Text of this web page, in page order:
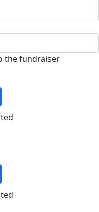
the fundraiser